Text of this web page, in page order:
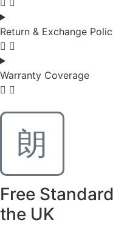
Return & Exchange
Warranty Coverage
Free
the UK